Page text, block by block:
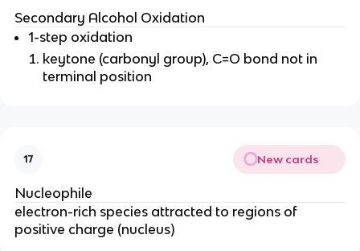
Secondary Alcohol Oxidation
1-step oxidation
keytone (carbonyl group), C=O bond not in
terminal position
17 New cards
Nucleophile
electron-rich species attracted to regions of
positive charge (nucleus)